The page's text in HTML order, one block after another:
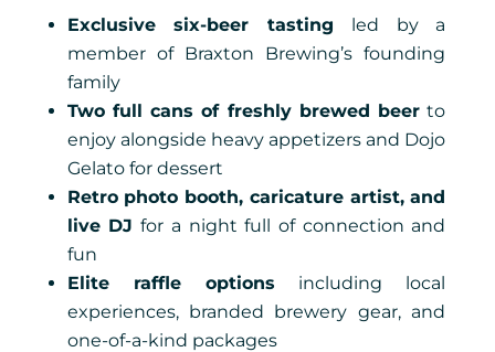
Exclusive six-beer tasting led by a
member of Braxton Brewing’s founding
family
Two full cans of freshly brewed beer to
enjoy alongside heavy appetizers and Dojo
Gelato for dessert
Retro photo booth, caricature artist, and
live DJ for a night full of connection and
fun
Elite raffle options including local
experiences, branded brewery gear, and
one-of-a-kind packages